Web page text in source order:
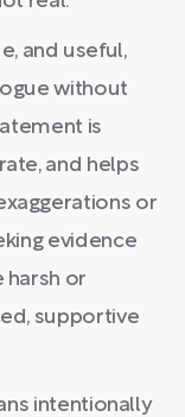
and useful,
without
is
and helps
or
evidence
harsh or
supportive
intentionally